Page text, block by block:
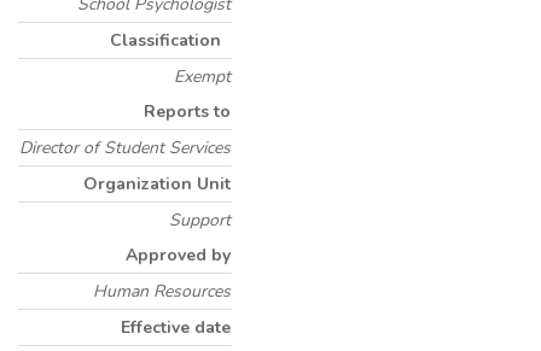
Classification
Exempt
Reports to
Director of Student Services
Organization Unit
Support
Approved by
Human Resources
Effective date